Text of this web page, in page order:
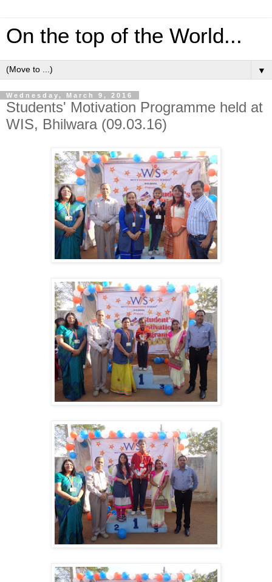
On the top of the World...
▼
Wednesday, March 9, 2016
Students' Motivation Programme held at
WIS, Bhilwara (09.03.16)